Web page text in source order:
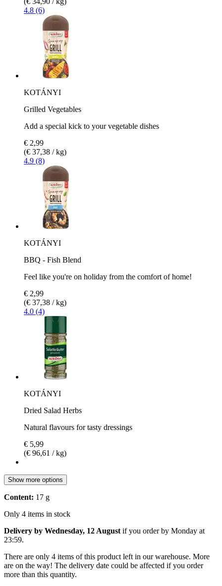
4.8 (6)
KOTÁNYI
Grilled Vegetables
Add a special kick to your vegetable dishes
€ 2,99
(€ 37,38 / kg)
4.9 (8)
KOTÁNYI
BBQ - Fish Blend
Feel like you're on holiday from the comfort of home!
€ 2,99
(€ 37,38 / kg)
4.0 (4)
KOTÁNYI
Dried Salad Herbs
Natural flavours for tasty dressings
€ 5,99
(€ 96,61 / kg)
Show more options
Content: 17 g
Only 4 items in stock
Delivery by Wednesday, 12 August if you order by Monday at
23:59.
There are only 4 items of this product left in our warehouse. More
are on the way! The delivery date could be affected if you order
more than this quantity.